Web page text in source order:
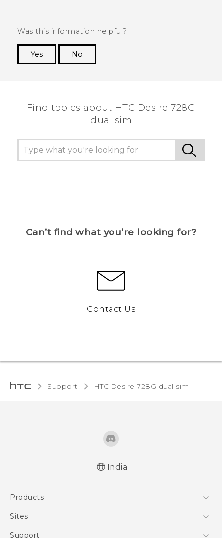
Was this information helpful?
Yes
No
Find topics about HTC Desire 728G
dual sim
Can’t find what you’re looking for?
Contact Us
Support HTC Desire 728G dual sim‎
India
Products
5G
Sites
HTC Dev
Support